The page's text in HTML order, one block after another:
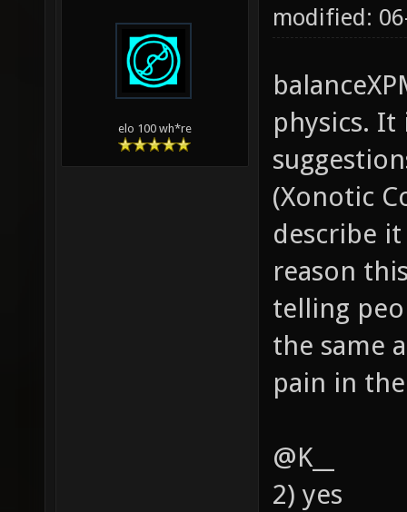
elo 100 wh*re
modified:
physics. It
(Xonotic
describe
reason
telling
the same
pain in
@K__
2) yes